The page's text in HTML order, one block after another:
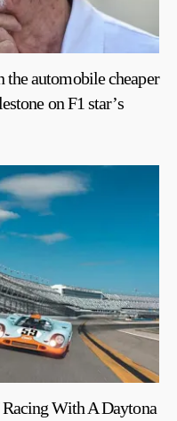
the automobile cheaper
on F1 star’s
Racing With A Daytona